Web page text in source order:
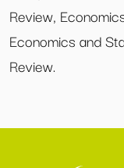
Review,
Economics and
Review.